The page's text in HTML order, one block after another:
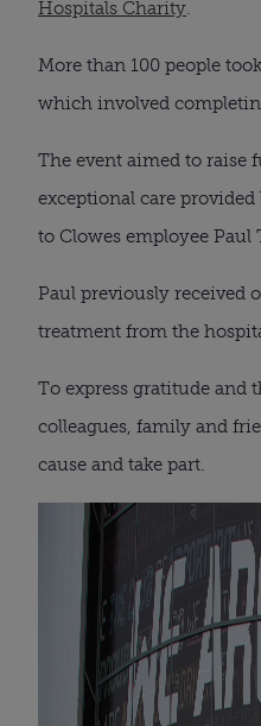
Hospitals Charity.
More than 100 people
which involved
The event aimed to raise
exceptional care
to Clowes employee Paul
Paul previously received
treatment from the
To express gratitude and
colleagues, family and
cause and take part.